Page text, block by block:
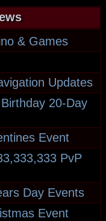
& Games
Updates
20-Day
Event
PvP
Day Events
Event